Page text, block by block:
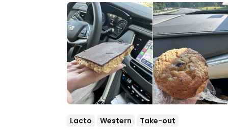
Lacto Western Take-out